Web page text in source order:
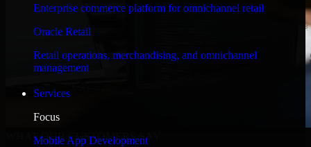
Enterprise commerce platform for omnichannel retail
Oracle Retail
Retail operations, merchandising, and omnichannel
management
Services
Focus
Mobile App Development
WHAT OUR CUSTOMERS SAY